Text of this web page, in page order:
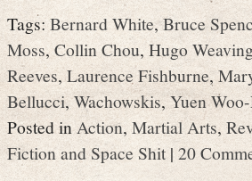
Tags:Bernard White,Bruce
Moss, Collin Chou, Hugo
Reeves,Laurence Fishburne,
Bellucci,Wachowskis,Yuen
Posted inAction, Martial Arts,
Fiction and Space Shit| 20